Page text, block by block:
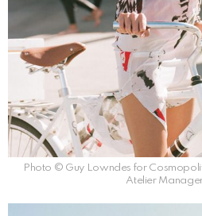
Photo © Guy Lowndes for
Atelier